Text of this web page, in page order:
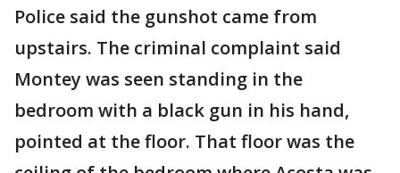
Police said the gunshot came from
upstairs. The criminal complaint said
Montey was seen standing in the
bedroom with a black gun in his hand,
pointed at the floor. That floor was the